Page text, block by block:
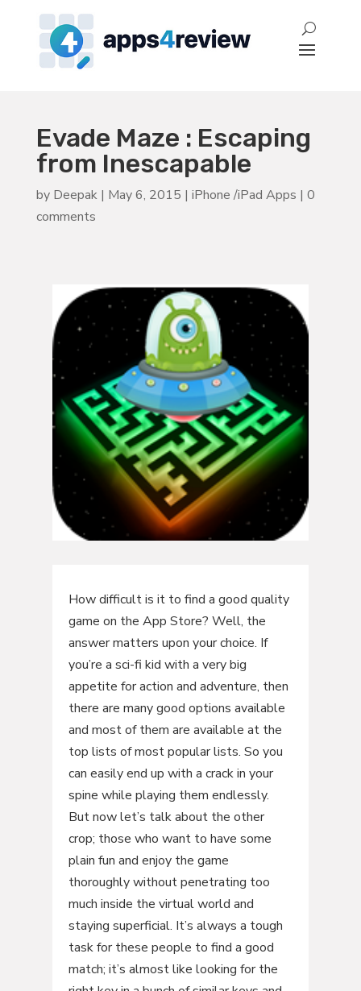
Evade Maze : Escaping
from Inescapable
by Deepak| May 6, 2015 | iPhone /iPad Apps | 0
comments
How difficult is it to find a good quality
game on the App Store? Well, the
answer matters upon your choice. If
you’re a sci-fi kid with a very big
appetite for action and adventure, then
there are many good options available
and most of them are available at the
top lists of most popular lists. So you
can easily end up with a crack in your
spine while playing them endlessly.
But now let’s talk about the other
crop; those who want to have some
plain fun and enjoy the game
thoroughly without penetrating too
much inside the virtual world and
staying superficial. It’s always a tough
task for these people to find a good
match; it’s almost like looking for the